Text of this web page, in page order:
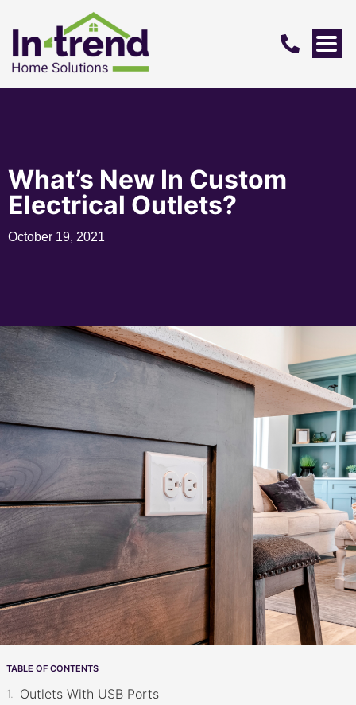
What’s New In Custom
Electrical Outlets?
October 19, 2021
TABLE OF CONTENTS
Outlets With USB Ports